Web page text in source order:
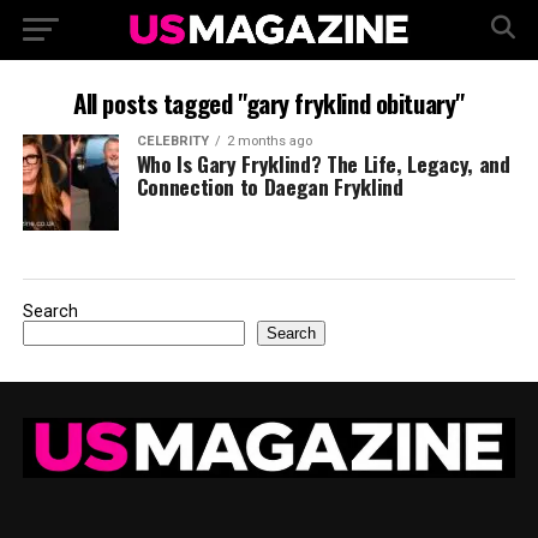
All posts tagged "gary fryklind obituary"
CELEBRITY 2 months ago
Who Is Gary Fryklind? The Life, Legacy, and
Connection to Daegan Fryklind
Search
Search